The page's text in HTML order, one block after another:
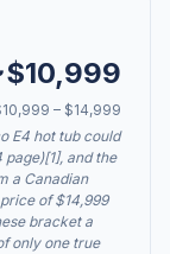
– $14,999
E4 hot tub could
page)[1], and the
a Canadian
of $14,999
bracket a
only one true